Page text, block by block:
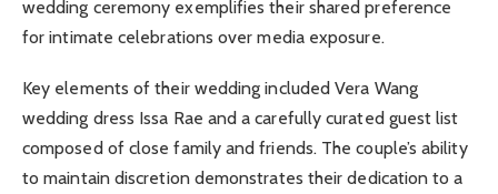
wedding ceremony exemplifies their shared preference
for intimate celebrations over media exposure.
Key elements of their wedding included Vera Wang
wedding dress Issa Rae and a carefully curated guest list
composed of close family and friends. The couple’s ability
to maintain discretion demonstrates their dedication to a